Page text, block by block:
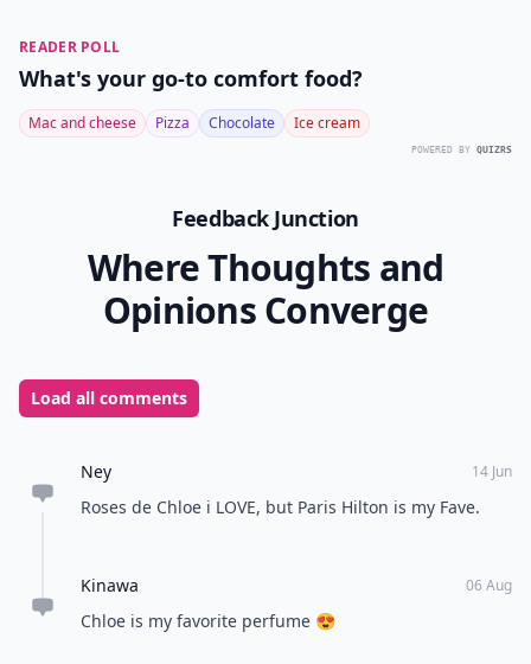
READER POLL
What's your go-to comfort food?
Mac and cheese Pizza Chocolate Ice cream
POWERED BY QUIZRS
Feedback Junction
Where Thoughts and
Opinions Converge
Load all comments
Ney 14 Jun
Roses de Chloe i LOVE, but Paris Hilton is my Fave.
Kinawa 06 Aug
Chloe is my favorite perfume 😍